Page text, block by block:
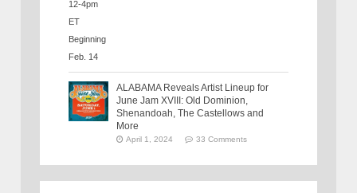
ALABAMA Reveals Artist Lineup for
June Jam XVIII: Old Dominion,
Shenandoah, The Castellows and
More
April 1, 2024 33 Comments